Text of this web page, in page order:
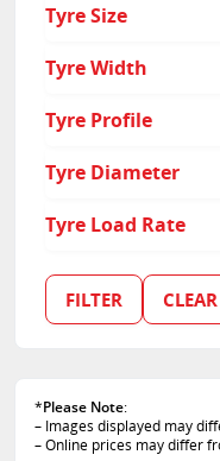
Tyre Size
315/30R21
Tyre Width
315
Tyre Profile
35
Tyre Diameter
21
Tyre Load Rate
FILTER
*Please Note:
– Images displayed may
– Online prices may differ